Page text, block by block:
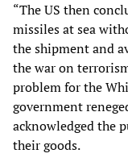
“The US then
missiles at sea
the shipment and
the war on
problem for the
government
acknowledged the
their goods.